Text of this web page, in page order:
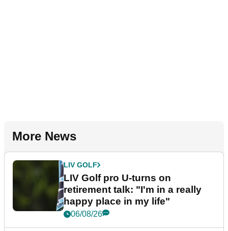
More News
LIV GOLF
LIV Golf pro U-turns on
retirement talk: "I'm in a really
happy place in my life"
06/08/26